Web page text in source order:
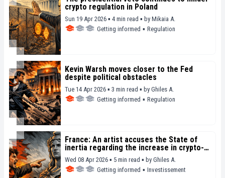
crypto regulation in Poland
Sun 19 Apr 2026 ▪ 4 min read ▪ by Mikaia A.
Getting informed ▪ Regulation
Kevin Warsh moves closer to the Fed
despite political obstacles
Tue 14 Apr 2026 ▪ 3 min read ▪ by Ghiles A.
Getting informed ▪ Regulation
France: An artist accuses the State of
inertia regarding the increase in crypto-
related kidnappings
Wed 08 Apr 2026 ▪ 5 min read ▪ by Ghiles A.
Getting informed ▪ Investissement